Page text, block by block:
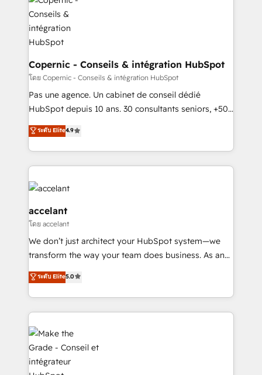
skills, processes, and internal team you need to
attract the right buyers, close deals faster, and grow
without outside dependencies. You’ll learn how to: •
Set up, audit, and organize your HubSpot portal •
Get your sales team fully using HubSpot • Track
pipeline and revenue across the entire buyer journey
• Build an in-house marketing team that drives
growth • Create content and videos that attract
approach works best for companies that are done
with outsourcing and ready to build something that
Copernic - Conseils & intégration HubSpot
โดย Copernic - Conseils & intégration HubSpot
Pas une agence. Un cabinet de conseil dédié
HubSpot depuis 10 ans. 30 consultants seniors, +500
clients, un ROI mesurable. Notre mission : faire de
HubSpot un vrai levier de performance pour votre
organisation. Cela passe par la compréhension de
vos processus, la fiabilisation de vos données et
l'alignement de vos équipes — avant même d'ouvrir
la plateforme. Nos domaines d'intervention : -
Intégration & paramétrage HubSpot - Migration CRM
& reprise de données - Stratégie RevOps &
alignement Marketing / Sales - Data, reporting &
tableaux de bord - Onboarding, audit &
optimisation - Intégrations métiers (ERP, téléphonie,
e-commerce) - Formation & accompagnement au
industrie, éducation, banque & assurance, transport
& logistique.
ระดับ Elite4.9
accelant
โดย accelant
We don’t just architect your HubSpot system—we
transform the way your team does business. As an
Elite HubSpot Solutions Partner, we specialize in
creating tailored, end-to-end CRM solutions that
accelerate growth, improve operational efficiency,
and ensure faster time to value on HubSpot. What
sets us apart? Our people-centric approach. From
day one, our team takes the time to deeply
understand your unique needs, crafting custom
strategies that deliver impactful results. Our mission
ระดับ Elite5.0